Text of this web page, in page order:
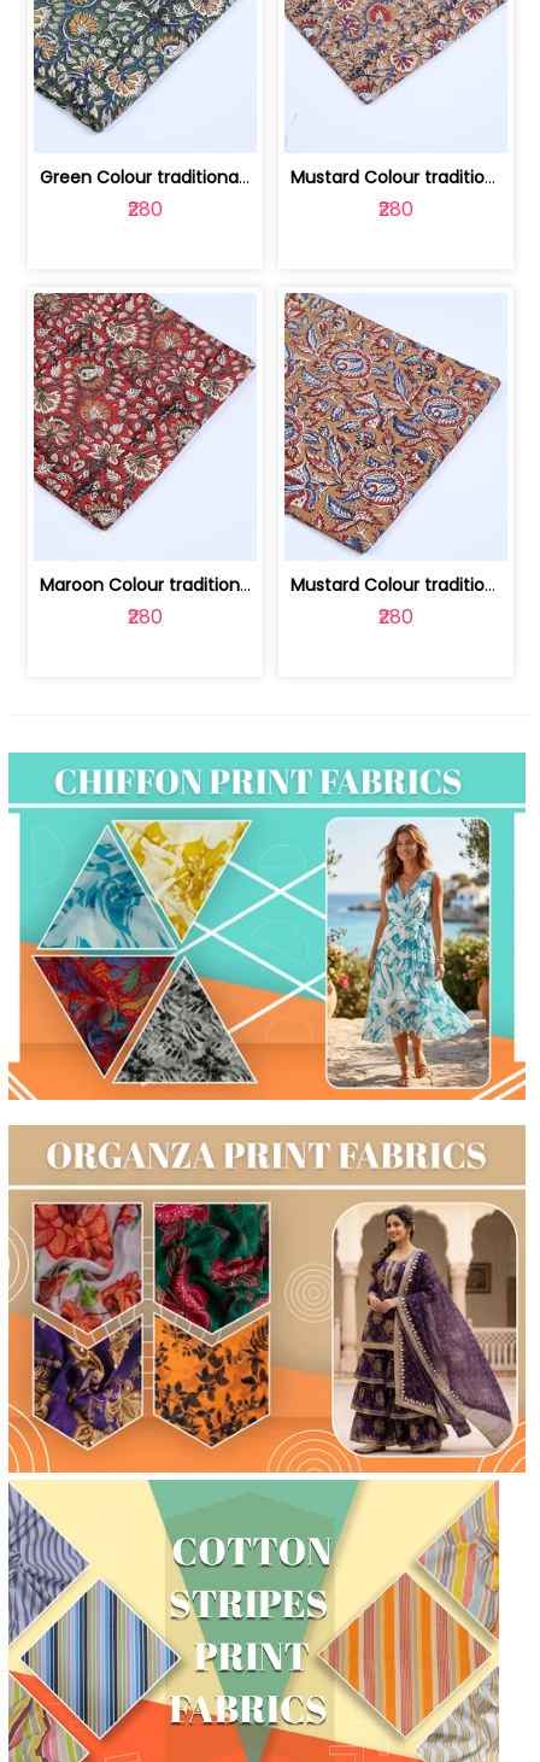
Green Colour traditional Bagru Printe... | 100231764H
₹280
Mustard Colour traditional Bagru Prin... | 100231764G
₹280
Maroon Colour traditional Bagru Print... | 100231764F
₹280
Mustard Colour traditional Bagru Prin... | 100231764C
₹280